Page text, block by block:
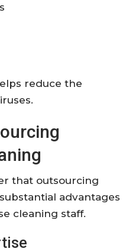
reduce the
that outsourcing
advantages
cleaning staff.